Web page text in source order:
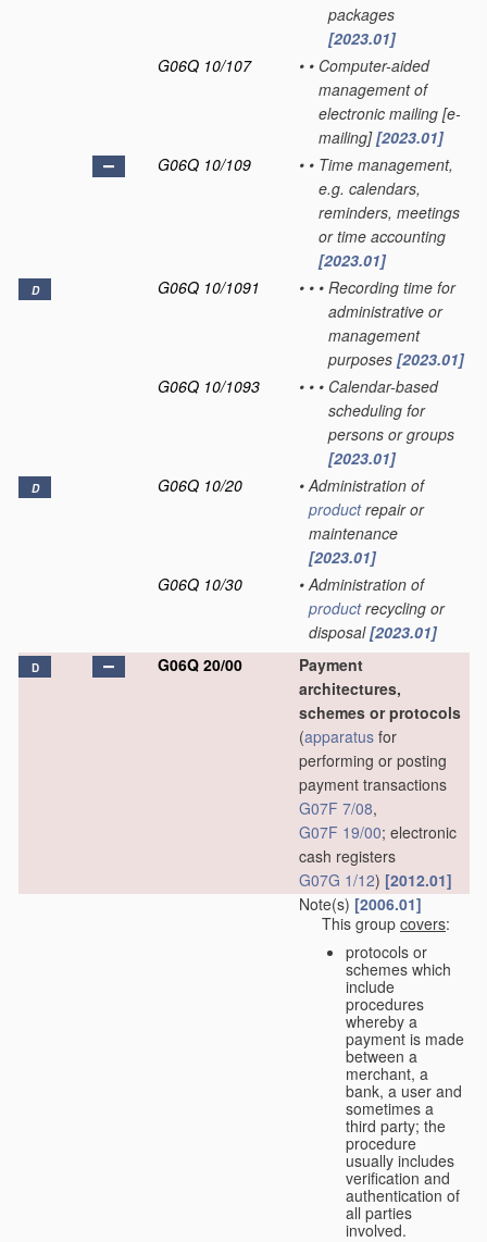
packages
[2023.01]
G06Q 10/107
• • Computer-aided
management of
electronic mailing [e-
mailing][2023.01]
G06Q 10/109
• • Time management,
e.g. calendars,
reminders, meetings
or time accounting
[2023.01]
D G06Q 10/1091 • • • Recording time for
administrative or
management
purposes [2023.01]
G06Q 10/1093
• • • Calendar-based
scheduling for
persons or groups
[2023.01]
D G06Q 10/20 • Administration of
productrepair or
maintenance
[2023.01]
G06Q 10/30
• Administration of
productrecycling or
disposal[2023.01]
D G06Q 20/00
Payment
architectures,
schemes or protocols
(apparatus for
performing or posting
payment transactions
G07F 7/08,
G07F 19/00; electronic
cash registers
G07G 1/12) [2012.01]
Note(s) [2006.01]
This group covers:
protocols or
schemes which
include
procedures
whereby a
payment is made
between a
merchant, a
bank, a user and
sometimes a
third party; the
procedure
usually includes
verification and
authentication of
all parties
involved.